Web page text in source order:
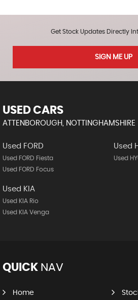
Get Stock Updates Directly
SIGN ME UP
USED CARS
ATTENBOROUGH, NOTTINGHAMSHIRE
Used FORD
Used FORD Fiesta
Used FORD Focus
Used
Used
Used KIA
Used KIA Rio
Used KIA Venga
QUICK NAV
Home